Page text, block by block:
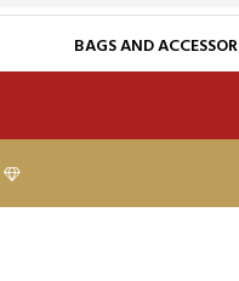
BAGS AND